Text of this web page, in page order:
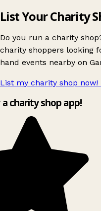
List Your Charity
Do you run a charity
charity shoppers looking
hand events nearby on
List my charity shop now!
charity shop app!